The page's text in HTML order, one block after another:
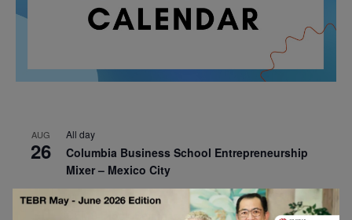
AUG
26
All day
Columbia Business School Entrepreneurship
Mixer – Mexico City
AUG All day
CEMS Block Seminar – University of St. Gallen